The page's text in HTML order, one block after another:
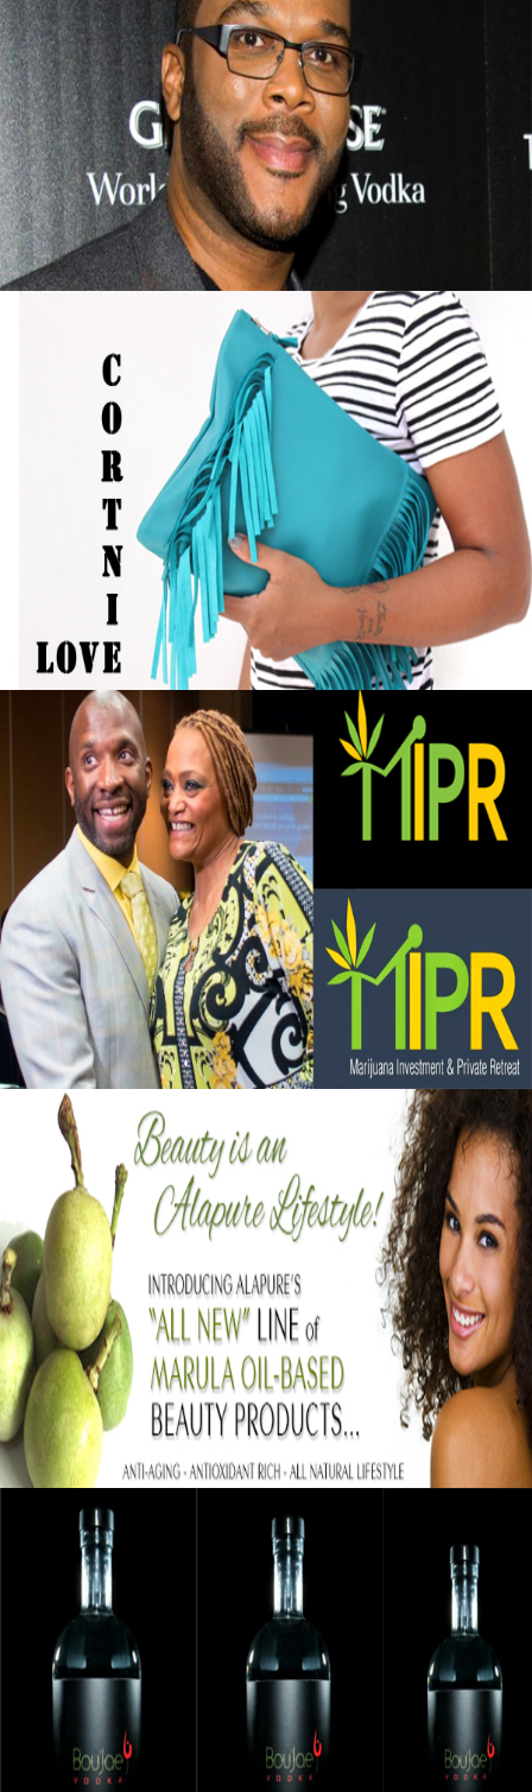
Tyler Perry Advice On Finding Success After
Failure
September 13, 2015
Black Business Alert: Self-Taught Handbag
Designer Turned Hobby into Full-Time
Business
September 13, 2015
Black Business Alert: Marijuana Investment
and Private Retreat is big business
September 13, 2015
Black Business Alert: Alapure Cosmetics
Strengthening Skin With Marula Oil
September 12, 2015
Black Business Alert: Bou’Jae Organic Vodka
Is Taking Over The Industry
September 8, 2015